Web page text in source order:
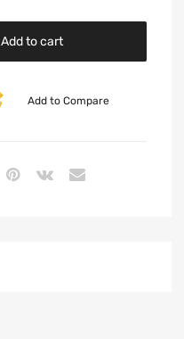
Add to cart
Add to Compare